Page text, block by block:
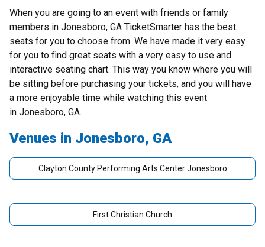
When you are going to an event with friends or family
members in Jonesboro, GA TicketSmarter has the best
seats for you to choose from. We have made it very easy
for you to find great seats with a very easy to use and
interactive seating chart. This way you know where you will
be sitting before purchasing your tickets, and you will have
a more enjoyable time while watching this event
in Jonesboro, GA.
Venues in Jonesboro, GA
Clayton County Performing Arts Center Jonesboro
First Christian Church